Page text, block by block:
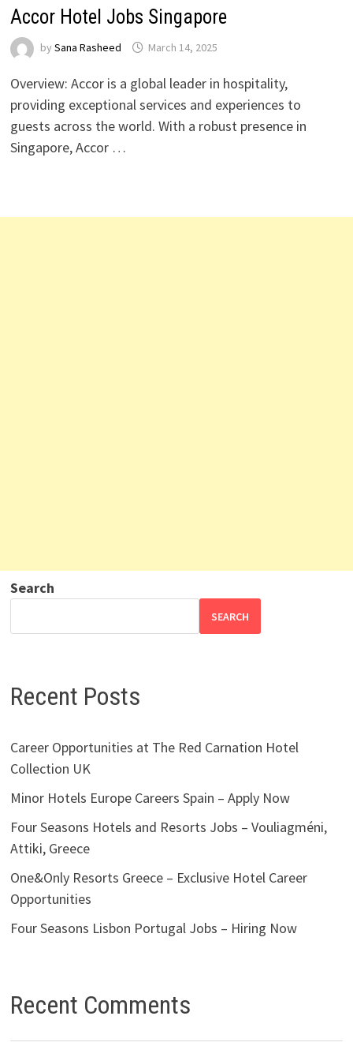
Accor Hotel Jobs Singapore
by Sana Rasheed March 14, 2025
Overview: Accor is a global leader in hospitality,
providing exceptional services and experiences to
guests across the world. With a robust presence in
Singapore, Accor …
Search
SEARCH
Recent Posts
Career Opportunities at The Red Carnation Hotel
Collection UK
Minor Hotels Europe Careers Spain – Apply Now
Four Seasons Hotels and Resorts Jobs – Vouliagméni,
Attiki, Greece
One&Only Resorts Greece – Exclusive Hotel Career
Opportunities
Four Seasons Lisbon Portugal Jobs – Hiring Now
Recent Comments